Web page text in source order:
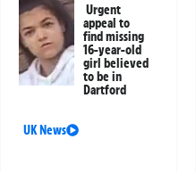
Urgent
appeal to
find missing
16-year-old
girl believed
to be in
Dartford
UK News